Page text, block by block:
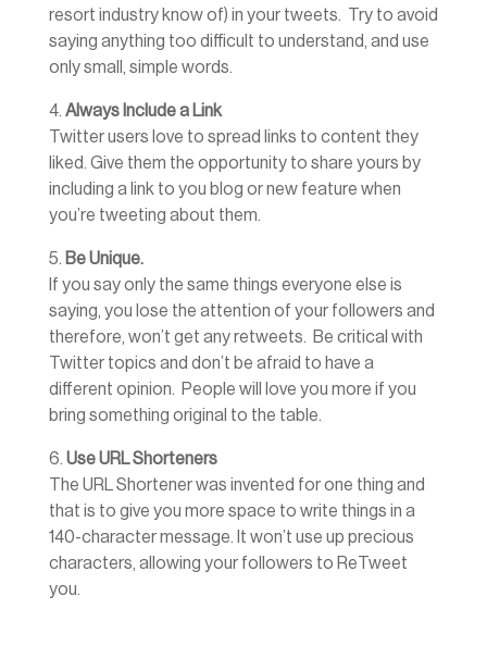
resort industry know of) in your tweets. Try to avoid
saying anything too difficult to understand, and use
only small, simple words.
4. Always Include a Link
Twitter users love to spread links to content they
liked. Give them the opportunity to share yours by
including a link to you blog or new feature when
you’re tweeting about them.
5. Be Unique.
If you say only the same things everyone else is
saying, you lose the attention of your followers and
therefore, won’t get any retweets. Be critical with
Twitter topics and don’t be afraid to have a
different opinion. People will love you more if you
bring something original to the table.
6. Use URL Shorteners
The URL Shortener was invented for one thing and
that is to give you more space to write things in a
140-character message. It won’t use up precious
characters, allowing your followers to ReTweet
you.